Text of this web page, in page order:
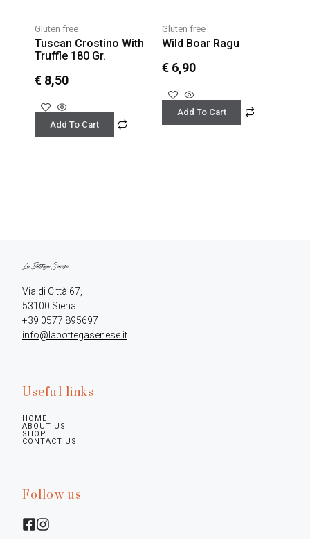
Gluten free
Tuscan Crostino With
Truffle 180 Gr.
€ 8,50
Add To Cart
Gluten free
Wild Boar Ragu
€ 6,90
Add To Cart
Via di Città 67,
+39 0577 895697
info@labottegasenese.it
Useful links
HOME
ABOUT US
SHOP
CONTACT US
Follow us